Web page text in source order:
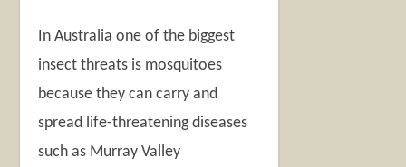
In Australia one of the biggest
insect threats is mosquitoes
because they can carry and
spread life-threatening diseases
such as Murray Valley